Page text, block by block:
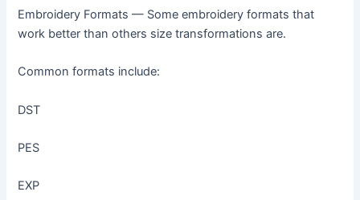
Embroidery Formats — Some embroidery formats that
work better than others size transformations are.
Common formats include:
DST
PES
EXP